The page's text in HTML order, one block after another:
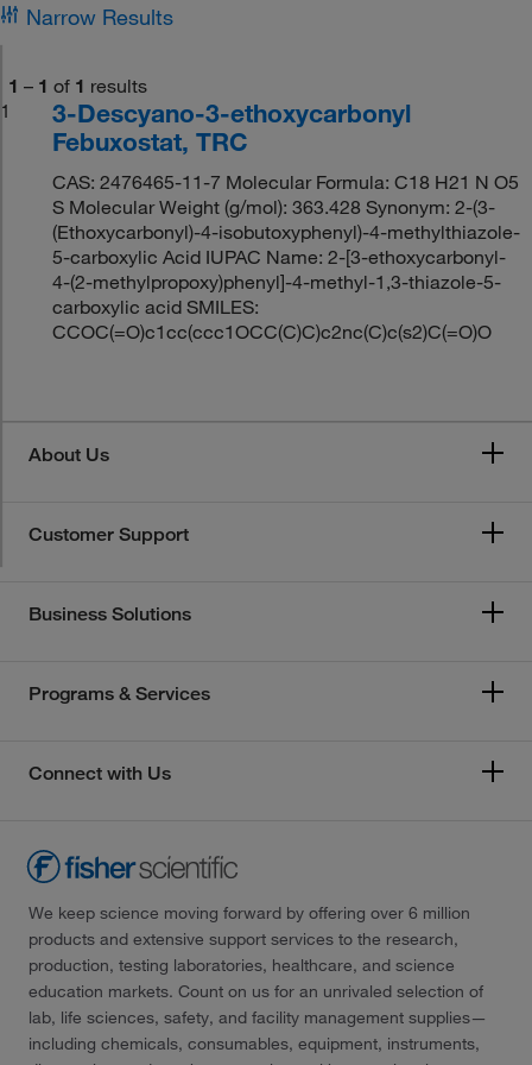
Narrow Results
1 – 1 of 1 results
1
3-Descyano-3-ethoxycarbonyl
Febuxostat, TRC
CAS: 2476465-11-7 Molecular Formula: C18 H21 N O5
S Molecular Weight (g/mol): 363.428 Synonym: 2-(3-
(Ethoxycarbonyl)-4-isobutoxyphenyl)-4-methylthiazole-
5-carboxylic Acid IUPAC Name: 2-[3-ethoxycarbonyl-
4-(2-methylpropoxy)phenyl]-4-methyl-1,3-thiazole-5-
carboxylic acid SMILES:
CCOC(=O)c1cc(ccc1OCC(C)C)c2nc(C)c(s2)C(=O)O
About Us
Customer Support
Business Solutions
Programs & Services
Connect with Us
We keep science moving forward by offering over 6 million
products and extensive support services to the research,
production, testing laboratories, healthcare, and science
education markets. Count on us for an unrivaled selection of
lab, life sciences, safety, and facility management supplies—
including chemicals, consumables, equipment, instruments,